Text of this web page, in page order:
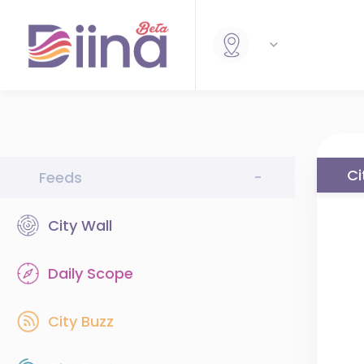
Feeds -
City Wall
Daily Scope
City Buzz